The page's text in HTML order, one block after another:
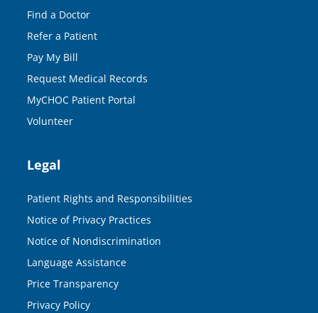
Find a Doctor
Refer a Patient
Pay My Bill
Request Medical Records
MyCHOC Patient Portal
Volunteer
Legal
Patient Rights and Responsibilities
Notice of Privacy Practices
Notice of Nondiscrimination
Language Assistance
Price Transparency
Privacy Policy